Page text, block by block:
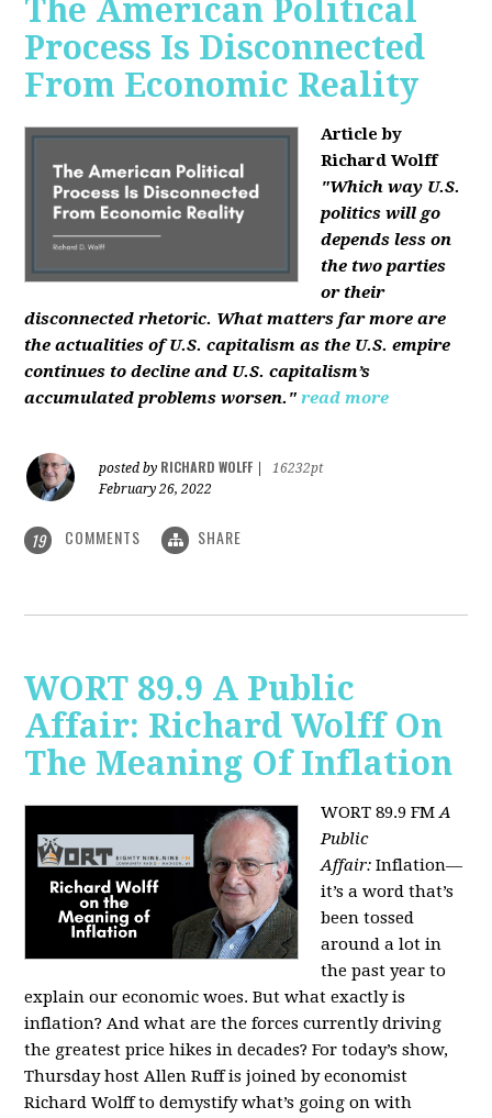
The American Political
Process Is Disconnected
From Economic Reality
Article by
Richard Wolff
"Which way U.S.
politics will go
depends less on
the two parties
or their
disconnected rhetoric. What matters far more are
the actualities of U.S. capitalism as the U.S. empire
continues to decline and U.S. capitalism’s
accumulated problems worsen." read more
posted by RICHARD WOLFF
16232pt
February 26, 2022
19 COMMENTS SHARE
WORT 89.9 A Public
Affair: Richard Wolff On
The Meaning Of Inflation
WORT 89.9 FMA
Public
Affair:Inflation—
it’s a word that’s
been tossed
around a lot in
the past year to
explain our economic woes. But what exactly is
inflation? And what are the forces currently driving
the greatest price hikes in decades? For today’s show,
Thursday host Allen Ruff is joined by economist
Richard Wolff to demystify what’s going on with